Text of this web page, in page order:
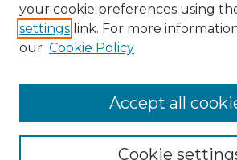
Notify me via email orRSS
BROWSE
Disciplines
your cookie preferences using
settings link. For more
our Cookie Policy
Cookie
Accept all